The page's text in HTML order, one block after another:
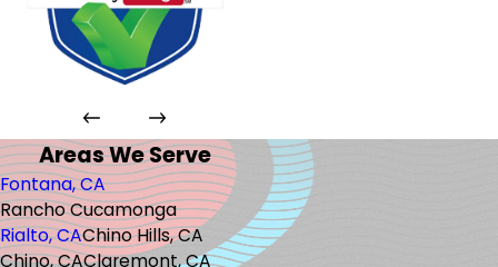
Areas We Serve
Fontana, CA
Rancho Cucamonga
Rialto, CAChino Hills, CA
Chino, CAClaremont, CA